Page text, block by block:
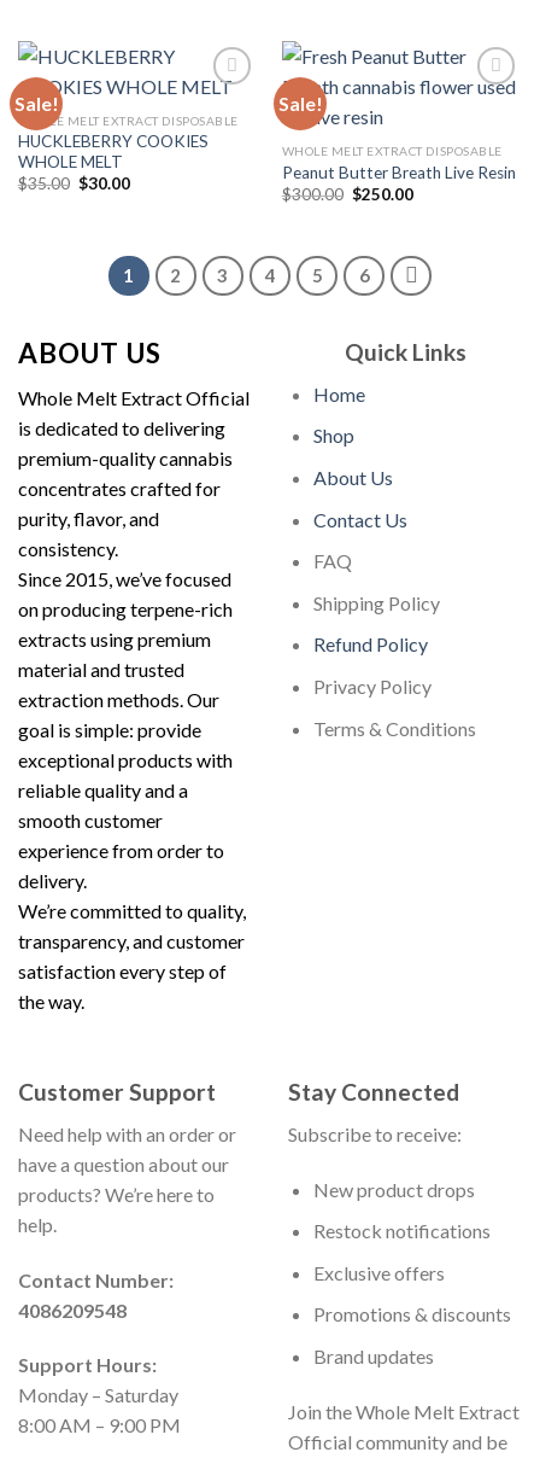
Sale!
Add to
WHOLE MELT EXTRACT DISPOSABLE
HUCKLEBERRY COOKIES
WHOLE MELT
$35.00 Original
$30.00Current
Sale!
wishlist
WHOLE MELT EXTRACT DISPOSABLE
Peanut Butter Breath Live Resin
$300.00 Original
$250.00Current
1 2 3 4 5 6
ABOUT US
Whole Melt Extract Official
is dedicated to delivering
premium-quality cannabis
concentrates crafted for
purity, flavor, and
consistency.
Since 2015, we’ve focused
on producing terpene-rich
extracts using premium
material and trusted
extraction methods. Our
goal is simple: provide
exceptional products with
reliable quality and a
smooth customer
experience from order to
delivery.
We’re committed to quality,
transparency, and customer
satisfaction every step of
the way.
Quick Links
Home
Shop
About Us
Contact Us
FAQ
Shipping Policy
Refund Policy
Privacy Policy
Terms & Conditions
Customer Support
Need help with an order or
have a question about our
products? We’re here to
help.
Contact Number:
4086209548
Support Hours:
Monday – Saturday
8:00 AM – 9:00 PM
Stay Connected
Subscribe to receive:
New product drops
Restock notifications
Exclusive offers
Promotions & discounts
Brand updates
Join the Whole Melt Extract
Official community and be